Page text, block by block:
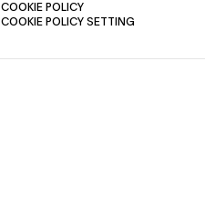
COOKIE POLICY(OPENS IN A NEW TAB)
COOKIE POLICY SETTING